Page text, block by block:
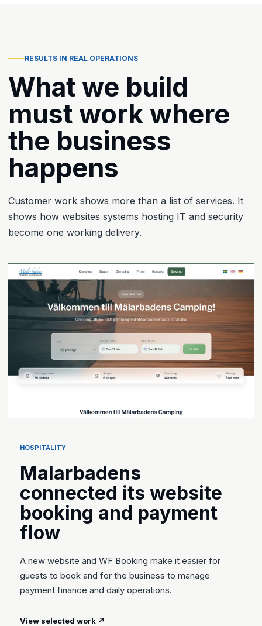
RESULTS IN REAL OPERATIONS
What we build
must work where
the business
happens
Customer work shows more than a list of services. It
shows how websites systems hosting IT and security
become one working delivery.
HOSPITALITY
Malarbadens
connected its website
booking and payment
flow
A new website and WF Booking make it easier for
guests to book and for the business to manage
payment finance and daily operations.
View selected work ↗